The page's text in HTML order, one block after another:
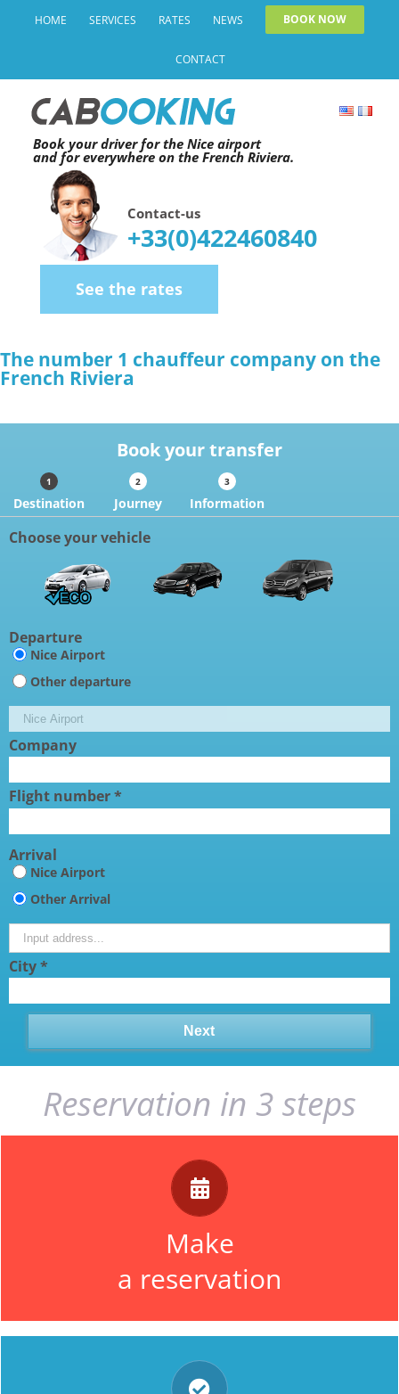
HOME SERVICES RATES NEWS BOOK NOW
CONTACT
Book your driver for the Nice airport
and for everywhere on the French Riviera.
Contact-us
+33(0)422460840
See the rates
The number 1 chauffeur company on the
French Riviera
Book your transfer
Destination Journey Information
Choose your vehicle
Departure
Nice Airport
Other departure
Company
Flight number *
Arrival
Nice Airport
Other Arrival
City *
Reservation in 3 steps
Make
a reservation
by using very easily our online form
OR by telephone.
along with a unique identification